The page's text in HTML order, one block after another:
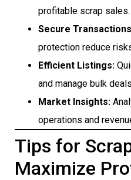
profitable scrap sales.
Secure
protection reduce
Efficient Listings:
and manage bulk
Market Insights:
operations and
Tips for
Maximize